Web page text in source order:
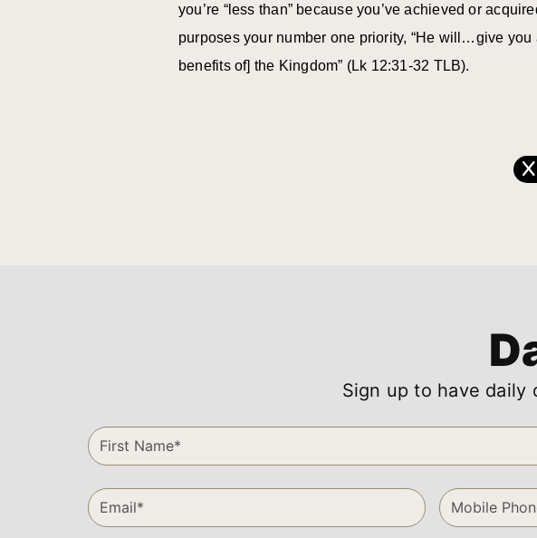
you’re “less than” because you’ve achieved or
purposes your number one priority, “He will…give
benefits of] the Kingdom” (Lk 12:31-32 TLB).
Sign up to have daily